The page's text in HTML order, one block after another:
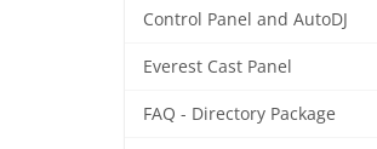
Control Panel and AutoDJ
Everest Cast Panel
FAQ - Directory Package